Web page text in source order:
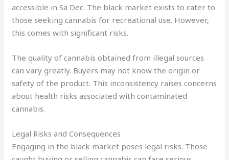
accessible in Sa Dec. The black market exists to cater to
those seeking cannabis for recreational use. However,
this comes with significant risks.
The quality of cannabis obtained from illegal sources
can vary greatly. Buyers may not know the origin or
safety of the product. This inconsistency raises concerns
about health risks associated with contaminated
cannabis.
Legal Risks and Consequences
Engaging in the black market poses legal risks. Those